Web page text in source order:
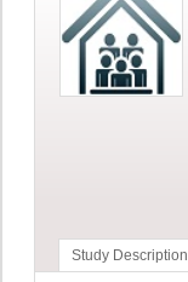
Study Description